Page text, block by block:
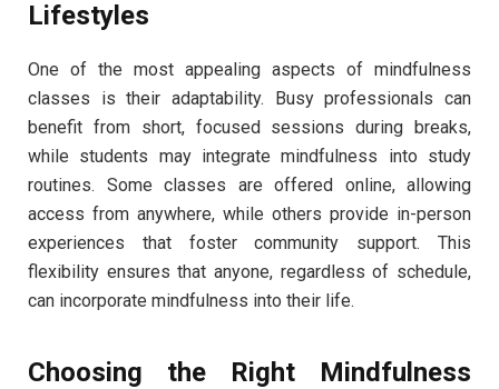
Lifestyles
One of the most appealing aspects of mindfulness
classes is their adaptability. Busy professionals can
benefit from short, focused sessions during breaks,
while students may integrate mindfulness into study
routines. Some classes are offered online, allowing
access from anywhere, while others provide in-person
experiences that foster community support. This
flexibility ensures that anyone, regardless of schedule,
can incorporate mindfulness into their life.
Choosing the Right Mindfulness